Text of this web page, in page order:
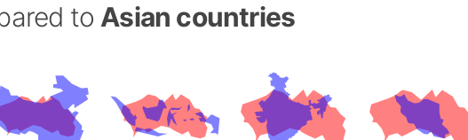
Azerbaijan
Sea of
to Asian countries